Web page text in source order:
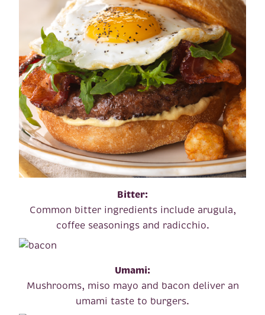
Bitter:
Common bitter ingredients include arugula,
coffee seasonings and radicchio.
Umami:
Mushrooms, miso mayo and bacon deliver an
umami taste to burgers.